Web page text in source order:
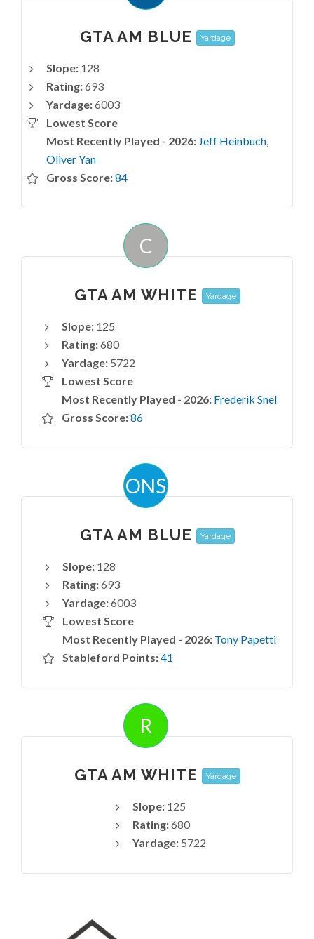
GTA AM BLUE Yardage
Slope: 128
Rating:693
Yardage:6003
Lowest Score
Most Recently Played - 2026: Jeff Heinbuch,
Oliver Yan
Gross Score:84
C
GTA AM WHITE Yardage
Slope: 125
Rating:680
Yardage: 5722
Lowest Score
Most Recently Played - 2026: Frederik Snel
Gross Score:86
ONS
GTA AM BLUE Yardage
Slope: 128
Rating:693
Yardage:6003
Lowest Score
Most Recently Played - 2026: Tony Papetti
Stableford Points:41
R
GTA AM WHITE Yardage
Slope: 125
Rating:680
Yardage: 5722